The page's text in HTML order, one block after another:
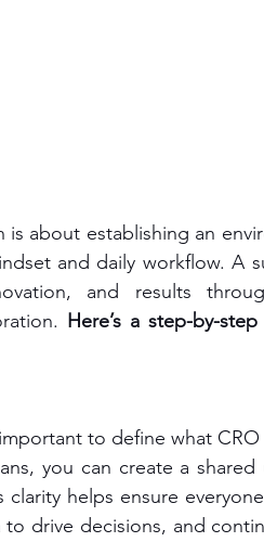
is about establishing an
and daily workflow. A
and results
Here’s a step-by-
to define what
you can create a shared
helps ensure
drive decisions, and